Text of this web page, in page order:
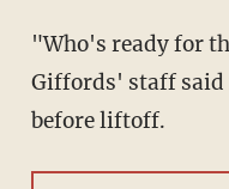
"Who's ready for
Giffords' staff said
before liftoff.